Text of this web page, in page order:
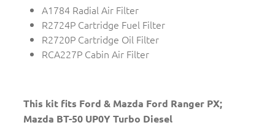
A1784 Radial Air Filter
R2724P Cartridge Fuel Filter
R2720P Cartridge Oil Filter
RCA227P Cabin Air Filter
This kit fits Ford & Mazda Ford Ranger PX;
Mazda BT-50 UP0Y Turbo Diesel